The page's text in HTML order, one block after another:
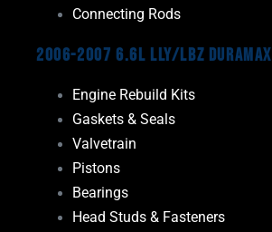
Connecting Rods
2006-2007 6.6L LLY/LBZ Duramax
Engine Rebuild Kits
Gaskets & Seals
Valvetrain
Pistons
Bearings
Head Studs & Fasteners